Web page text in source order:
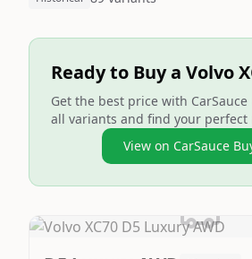
Ready to Buy a Volvo
Get the best price with CarSauce
all variants and find your perfect
View on CarSauce